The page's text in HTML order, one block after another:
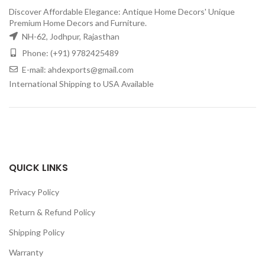
Discover Affordable Elegance: Antique Home Decors' Unique
Premium Home Decors and Furniture.
NH-62, Jodhpur, Rajasthan
Phone: (+91) 9782425489
E-mail: ahdexports@gmail.com
International Shipping to USA Available
QUICK LINKS
Privacy Policy
Return & Refund Policy
Shipping Policy
Warranty